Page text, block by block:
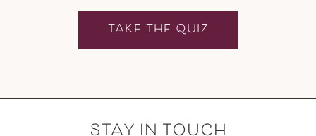
TAKE THE QUIZ